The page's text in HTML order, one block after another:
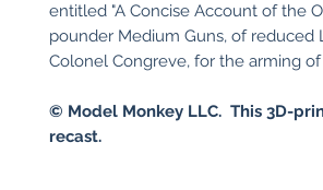
entitled "A Concise Account of the
pounder Medium Guns, of
Colonel Congreve, for the arming of
© Model Monkey LLC. This 3D-
recast.